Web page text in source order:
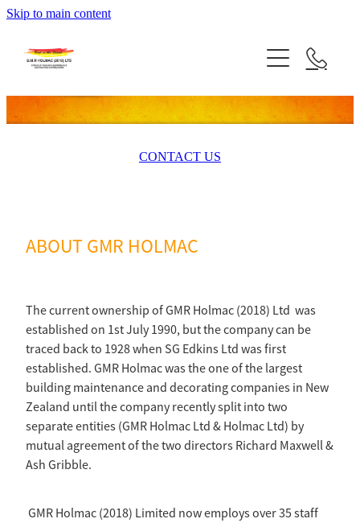
Skip to main content
HOME
SERVICES
PROJECTS
CONTACT US
CONTACT US
ABOUT GMR HOLMAC
The current ownership of GMR Holmac (2018) Ltd was
established on 1st July 1990, but the company can be
traced back to 1928 when SG Edkins Ltd was first
established. GMR Holmac was the one of the largest
building maintenance and decorating companies in New
Zealand until the company recently split into two
separate entities (GMR Holmac Ltd & Holmac Ltd) by
mutual agreement of the two directors Richard Maxwell &
Ash Gribble.
GMR Holmac (2018) Limited now employs over 35 staff